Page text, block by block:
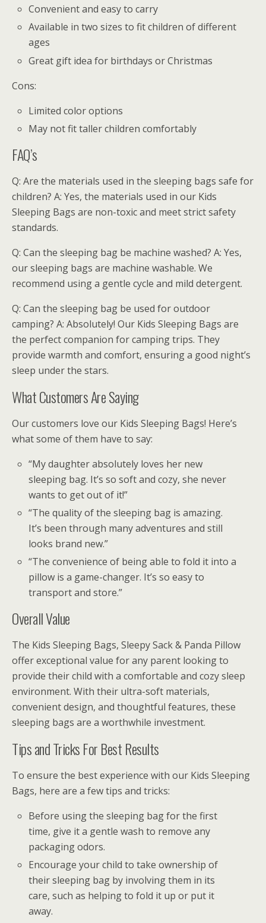
Convenient and easy to carry
Available in two sizes to fit children of different
ages
Great gift idea for birthdays or Christmas
Cons:
Limited color options
May not fit taller children comfortably
FAQ’s
Q: Are the materials used in the sleeping bags safe for
children? A: Yes, the materials used in our Kids
Sleeping Bags are non-toxic and meet strict safety
standards.
Q: Can the sleeping bag be machine washed? A: Yes,
our sleeping bags are machine washable. We
recommend using a gentle cycle and mild detergent.
Q: Can the sleeping bag be used for outdoor
camping? A: Absolutely! Our Kids Sleeping Bags are
the perfect companion for camping trips. They
provide warmth and comfort, ensuring a good night’s
sleep under the stars.
What Customers Are Saying
Our customers love our Kids Sleeping Bags! Here’s
what some of them have to say:
“My daughter absolutely loves her new
sleeping bag. It’s so soft and cozy, she never
wants to get out of it!”
“The quality of the sleeping bag is amazing.
It’s been through many adventures and still
looks brand new.”
“The convenience of being able to fold it into a
pillow is a game-changer. It’s so easy to
transport and store.”
Overall Value
The Kids Sleeping Bags, Sleepy Sack & Panda Pillow
offer exceptional value for any parent looking to
provide their child with a comfortable and cozy sleep
environment. With their ultra-soft materials,
convenient design, and thoughtful features, these
sleeping bags are a worthwhile investment.
Tips and Tricks For Best Results
To ensure the best experience with our Kids Sleeping
Bags, here are a few tips and tricks:
Before using the sleeping bag for the first
time, give it a gentle wash to remove any
packaging odors.
Encourage your child to take ownership of
their sleeping bag by involving them in its
care, such as helping to fold it up or put it
away.